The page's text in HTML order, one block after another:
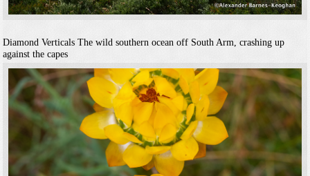
Diamond Verticals The wild southern ocean off South Arm, crashing up
against the capes